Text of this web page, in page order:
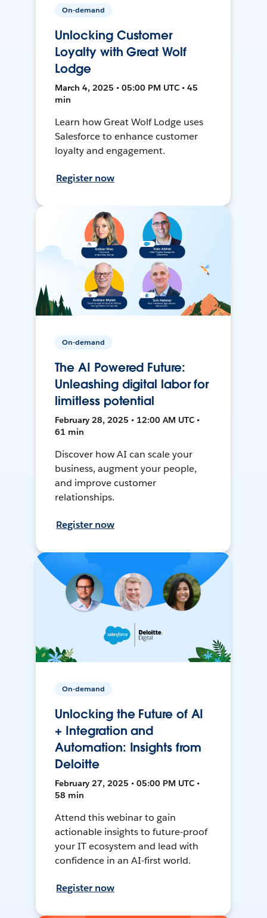
On-demand
Unlocking Customer
Loyalty with Great Wolf
Lodge
March 4, 2025 • 05:00 PM UTC • 45
min
Learn how Great Wolf Lodge uses
Salesforce to enhance customer
loyalty and engagement.
Register now
On-demand
The AI Powered Future:
Unleashing digital labor for
limitless potential
February 28, 2025 • 12:00 AM UTC •
61 min
Discover how AI can scale your
business, augment your people,
and improve customer
relationships.
Register now
On-demand
Unlocking the Future of AI
+ Integration and
Automation: Insights from
Deloitte
February 27, 2025 • 05:00 PM UTC •
58 min
Attend this webinar to gain
actionable insights to future-proof
your IT ecosystem and lead with
confidence in an AI-first world.
Register now